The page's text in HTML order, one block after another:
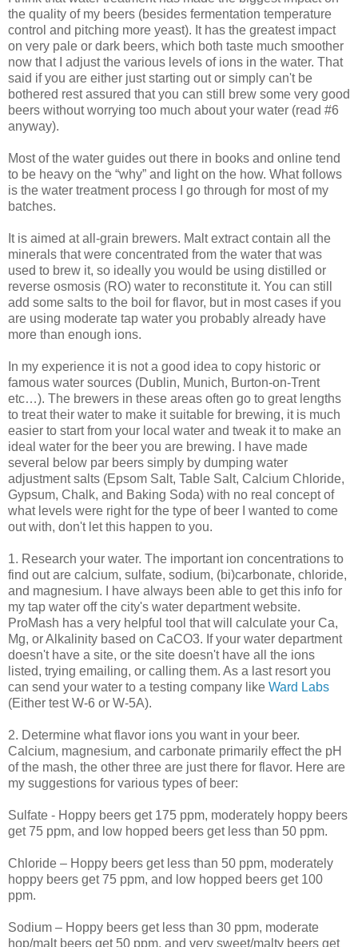
the quality of my beers (besides fermentation temperature
control and pitching more yeast). It has the greatest impact
on very pale or dark beers, which both taste much smoother
now that I adjust the various levels of ions in the water. That
said if you are either just starting out or simply can't be
bothered rest assured that you can still brew some very good
beers without worrying too much about your water (read #6
anyway).
Most of the water guides out there in books and online tend
to be heavy on the “why” and light on the how. What follows
is the water treatment process I go through for most of my
batches.
It is aimed at all-grain brewers. Malt extract contain all the
minerals that were concentrated from the water that was
used to brew it, so ideally you would be using distilled or
reverse osmosis (RO) water to reconstitute it. You can still
add some salts to the boil for flavor, but in most cases if you
are using moderate tap water you probably already have
more than enough ions.
In my experience it is not a good idea to copy historic or
famous water sources (Dublin, Munich, Burton-on-Trent
etc…). The brewers in these areas often go to great lengths
to treat their water to make it suitable for brewing, it is much
easier to start from your local water and tweak it to make an
ideal water for the beer you are brewing. I have made
several below par beers simply by dumping water
adjustment salts (Epsom Salt, Table Salt, Calcium Chloride,
Gypsum, Chalk, and Baking Soda) with no real concept of
what levels were right for the type of beer I wanted to come
out with, don't let this happen to you.
1. Research your water. The important ion concentrations to
find out are calcium, sulfate, sodium, (bi)carbonate, chloride,
and magnesium. I have always been able to get this info for
my tap water off the city's water department website.
ProMash has a very helpful tool that will calculate your Ca,
Mg, or Alkalinity based on CaCO3. If your water department
doesn't have a site, or the site doesn't have all the ions
listed, trying emailing, or calling them. As a last resort you
can send your water to a testing company like Ward Labs
(Either test W-6 or W-5A).
2. Determine what flavor ions you want in your beer.
Calcium, magnesium, and carbonate primarily effect the pH
of the mash, the other three are just there for flavor. Here are
my suggestions for various types of beer:
Sulfate - Hoppy beers get 175 ppm, moderately hoppy beers
get 75 ppm, and low hopped beers get less than 50 ppm.
Chloride – Hoppy beers get less than 50 ppm, moderately
hoppy beers get 75 ppm, and low hopped beers get 100
ppm.
Sodium – Hoppy beers get less than 30 ppm, moderate
hop/malt beers get 50 ppm, and very sweet/malty beers get